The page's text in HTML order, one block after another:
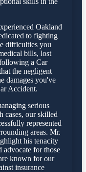
Oakland
to fighting
difficulties you
bills, lost
a Car
the negligent
damages you've
Accident.
serious
cases, our skilled
represented
areas. Mr.
his tenacity
advocate for those
known for our
insurance